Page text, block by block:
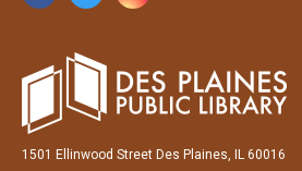
1501 Ellinwood Street Des Plaines, IL 60016